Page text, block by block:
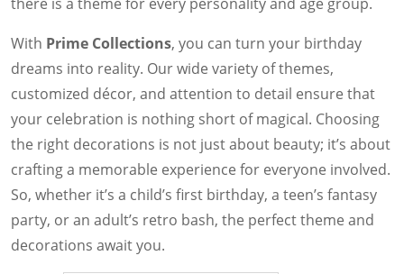
With Prime Collections, you can turn your birthday
dreams into reality. Our wide variety of themes,
customized décor, and attention to detail ensure that
your celebration is nothing short of magical. Choosing
the right decorations is not just about beauty; it’s about
crafting a memorable experience for everyone involved.
So, whether it’s a child’s first birthday, a teen’s fantasy
party, or an adult’s retro bash, the perfect theme and
decorations await you.